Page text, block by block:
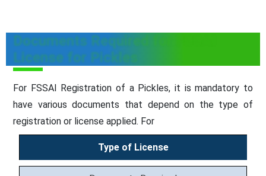
Documents Required for FSSAI
License for Pickles
For FSSAI Registration of a Pickles, it is mandatory to
have various documents that depend on the type of
registration or license applied. For
Type of License